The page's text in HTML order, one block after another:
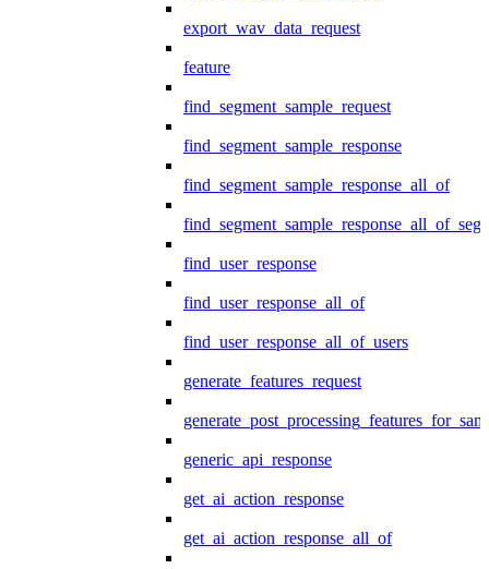
export_wav_data_request
feature
find_segment_sample_request
find_segment_sample_response
find_segment_sample_response_all_of
find_user_response
find_user_response_all_of
find_user_response_all_of_users
generate_features_request
generic_api_response
get_ai_action_response
get_ai_action_response_all_of